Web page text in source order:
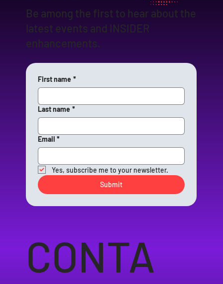
CONTA
Be among the first to hear about the
latest events and INSIDER
enhancements.
First name *
Last name *
Email *
Yes, subscribe me to your newsletter.
Submit